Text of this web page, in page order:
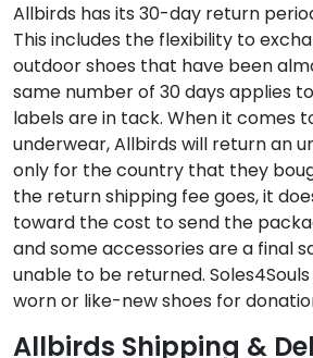
Allbirds has its 30-day return
This includes the flexibility to
outdoor shoes that have been
same number of 30 days applies
labels are in tack. When it comes
underwear, Allbirds will return an
only for the country that they
the return shipping fee goes, it
toward the cost to send the
and some accessories are a final
unable to be returned.
worn or like-new shoes for
Allbirds Shipping &